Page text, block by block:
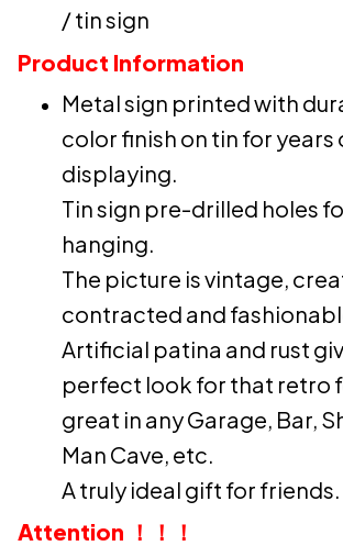
/ tin sign
Product Information
Metal sign printed with
color finish on tin for years
displaying.
Tin sign pre-drilled holes
hanging.
The picture is vintage,
contracted and
Artificial patina and rust
perfect look for that retro
great in any Garage, Bar,
Man Cave, etc.
A truly ideal gift for friends.
Attention ！！！